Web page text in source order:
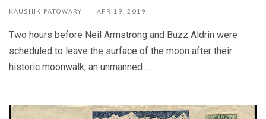
KAUSHIK PATOWARY APR 19, 2019
Two hours before Neil Armstrong and Buzz Aldrin were
scheduled to leave the surface of the moon after their
historic moonwalk, an unmanned ...